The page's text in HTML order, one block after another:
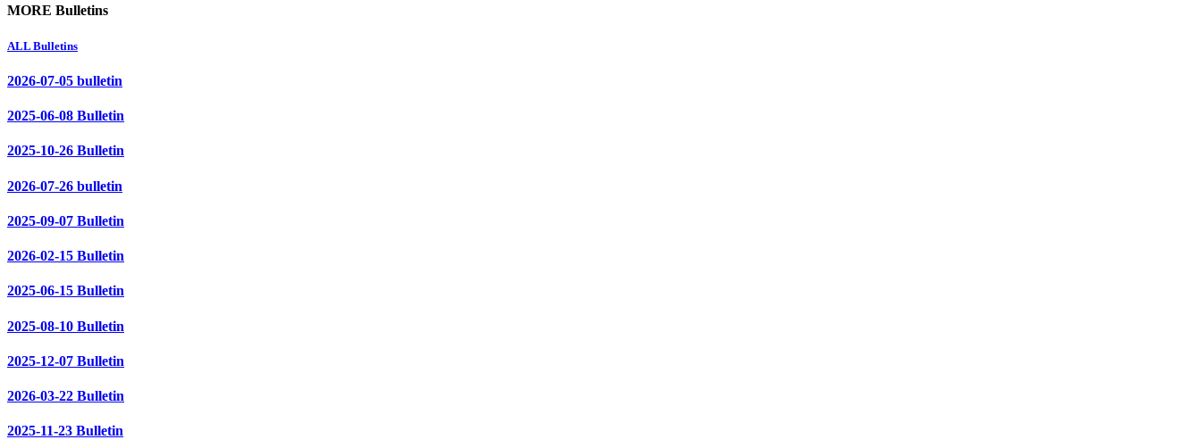
MORE Bulletins
ALL Bulletins
2026-07-05 bulletin
2025-06-08 Bulletin
2025-10-26 Bulletin
2026-07-26 bulletin
2025-09-07 Bulletin
2026-02-15 Bulletin
2025-06-15 Bulletin
2025-08-10 Bulletin
2025-12-07 Bulletin
2026-03-22 Bulletin
2025-11-23 Bulletin